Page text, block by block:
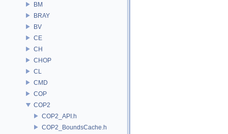
BM
BRAY
BV
CE
CH
CHOP
CL
CMD
COP
COP2
COP2_API.h
COP2_BoundsCache.h